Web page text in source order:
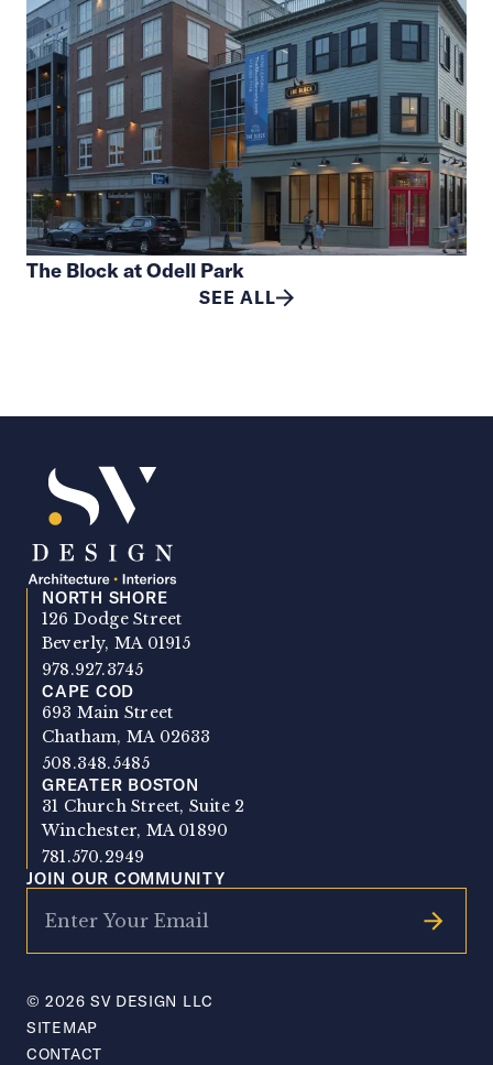
The Block at Odell Park
SEE ALL
SV Design
NORTH SHORE
126 Dodge Street
Beverly, MA 01915
978.927.3745
CAPE COD
693 Main Street
Chatham, MA 02633
508.348.5485
GREATER BOSTON
31 Church Street, Suite 2
Winchester, MA 01890
781.570.2949
JOIN OUR COMMUNITY
© 2026 SV DESIGN LLC
SITEMAP
CONTACT